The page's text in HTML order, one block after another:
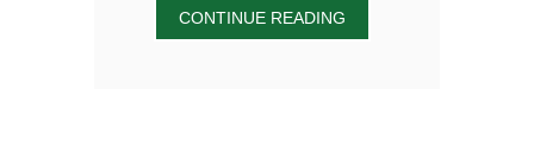
CONTINUE READING